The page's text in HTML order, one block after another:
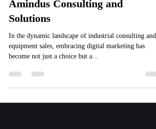
Marketing: A Strategic Move by
Amindus Consulting and
Solutions
In the dynamic landscape of industrial consulting and
become not just a choice but a...